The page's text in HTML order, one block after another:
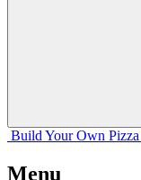
Build Your Own Pizza
Menu